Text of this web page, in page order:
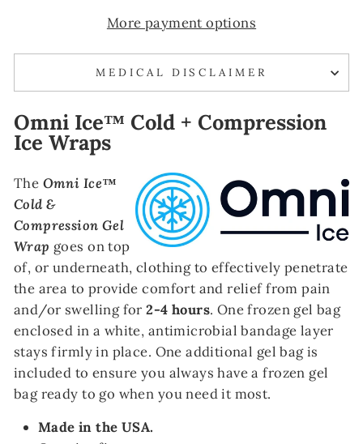
More payment options
MEDICAL DISCLAIMER
Omni Ice™ Cold + Compression
Ice Wraps
The Omni Ice™
Cold &
Compression Gel
Wrap goes on top
of, or underneath, clothing to effectively penetrate
the area to provide comfort and relief from pain
and/or swelling for2-4 hours. One frozen gel bag
enclosed in a white, antimicrobial bandage layer
stays firmly in place. One additional gel bag is
included to ensure you always have a frozen gel
bag ready to go when you need it most.
Made in the USA.